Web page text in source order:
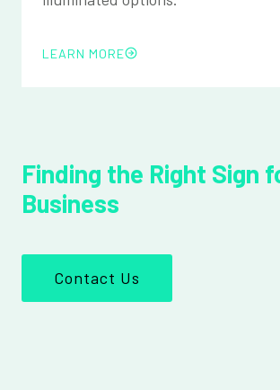
LEARN MORE
Finding the Right Sign
Business
Contact Us